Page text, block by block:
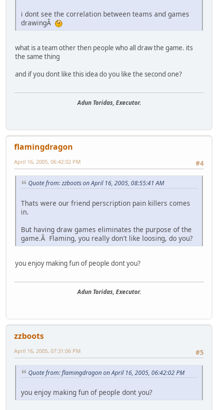
i dont see the correlation between teams and games
drawingÂ
what is a team other then people who all draw the game. its
the same thing
and if you dont like this idea do you like the second one?
Adun Toridas, Executor.
flamingdragon
#4
April 16, 2005, 06:42:02 PM
Quote from: zzboots on April 16, 2005, 08:55:41 AM
Thats were our friend perscription pain killers comes
in.
But having draw games eliminates the purpose of the
game.Â Flaming, you really don't like loosing, do you?
you enjoy making fun of people dont you?
Adun Toridas, Executor.
zzboots
#5
April 16, 2005, 07:31:06 PM
Quote from: flamingdragon on April 16, 2005, 06:42:02 PM
you enjoy making fun of people dont you?